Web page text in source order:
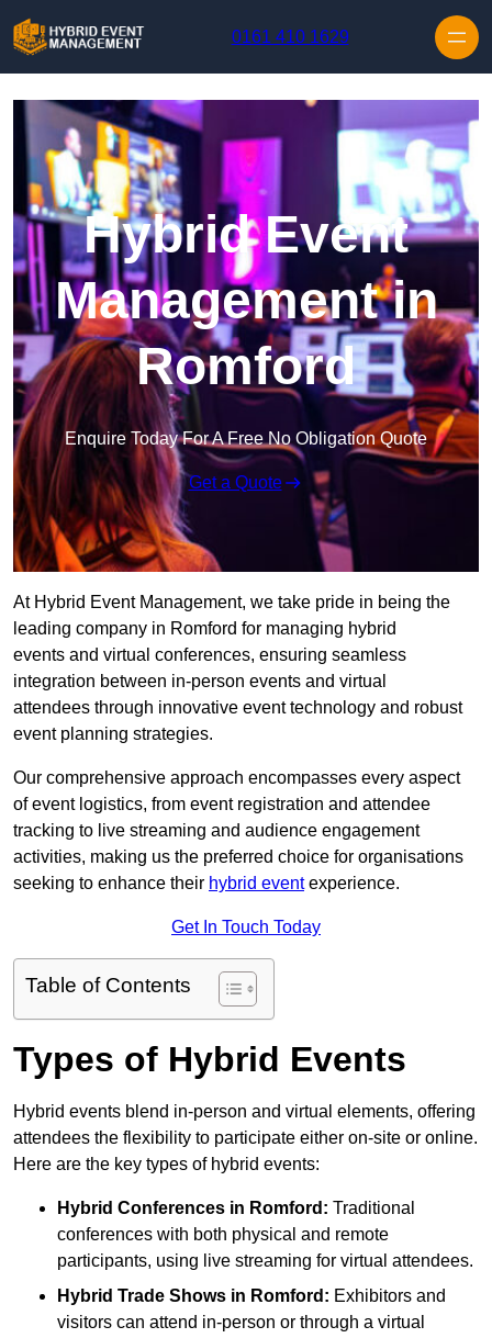
0161 410 1629
Hybrid Event
Management in
Romford
Enquire Today For A Free No Obligation Quote
Get a Quote
At Hybrid Event Management, we take pride in being the
leading company in Romford for managing hybrid
events and virtual conferences, ensuring seamless
integration between in-person events and virtual
attendees through innovative event technology and robust
event planning strategies.
Our comprehensive approach encompasses every aspect
of event logistics, from event registration and attendee
tracking to live streaming and audience engagement
activities, making us the preferred choice for organisations
seeking to enhance their hybrid eventexperience.
Get In Touch Today
Table of Contents
Types of Hybrid Events
Hybrid events blend in-person and virtual elements, offering
attendees the flexibility to participate either on-site or online.
Here are the key types of hybrid events:
Hybrid Conferences in Romford: Traditional
conferences with both physical and remote
participants, using live streaming for virtual attendees.
Hybrid Trade Shows in Romford: Exhibitors and
visitors can attend in-person or through a virtual